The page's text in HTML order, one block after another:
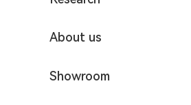
About us
Showroom